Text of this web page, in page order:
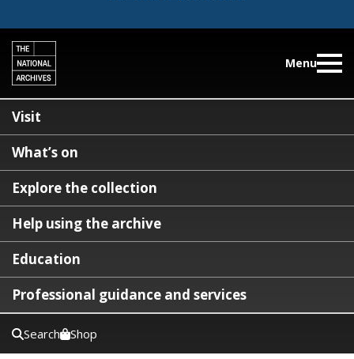
Menu
Visit
What’s on
Explore the collection
Help using the archive
Education
Professional guidance and services
Search Shop